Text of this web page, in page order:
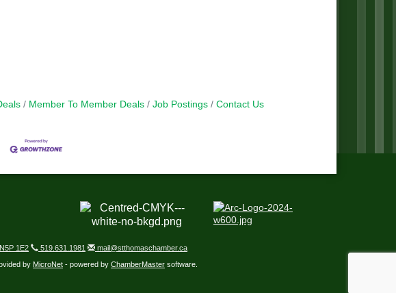
Member To Member Deals Job Postings Contact Us
1E2 519.631.1981
mail@stthomaschamber.ca
by MicroNet - powered by ChamberMaster software.